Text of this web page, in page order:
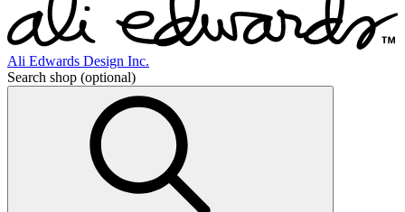
Ali Edwards Design Inc.
Search shop (optional)